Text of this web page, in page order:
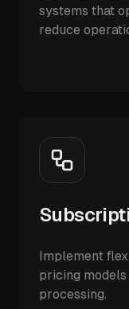
systems that
reduce
Implement
pricing
processing.